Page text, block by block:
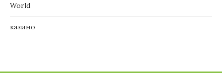
World
казино